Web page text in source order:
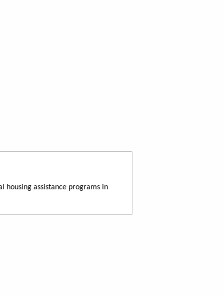
housing assistance programs in